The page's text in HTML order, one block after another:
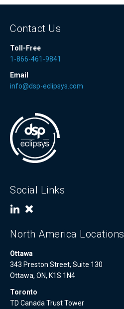
Contact Us
Toll-Free
1-866-461-9841
Email
info@dsp-eclipsys.com
Social Links
North America Locations
Ottawa
343 Preston Street, Suite 130
Ottawa, ON, K1S 1N4
Toronto
TD Canada Trust Tower